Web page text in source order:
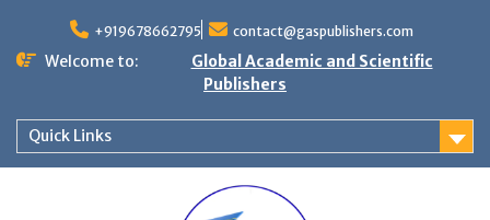
+919678662795 contact@gaspublishers.com
Welcome to:
Global Academic and Scientific
Publishers
Quick Links